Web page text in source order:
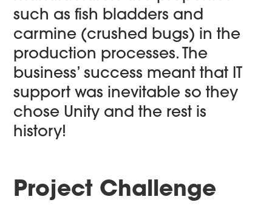
such as fish bladders and
carmine (crushed bugs) in the
production processes. The
business’ success meant that IT
support was inevitable so they
chose Unity and the rest is
history!
Project Challenge